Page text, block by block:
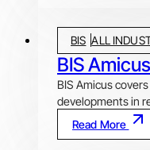
infrastructure and
corporate and
judicial authorities
(NCLT), NCLAT,
Telecom Disputes
(TDSAT),
authorities and
newsletter.
BIS ALL
BIS Amicus
BIS Amicus
developments in
Standards (BIS).
analysis
Read More